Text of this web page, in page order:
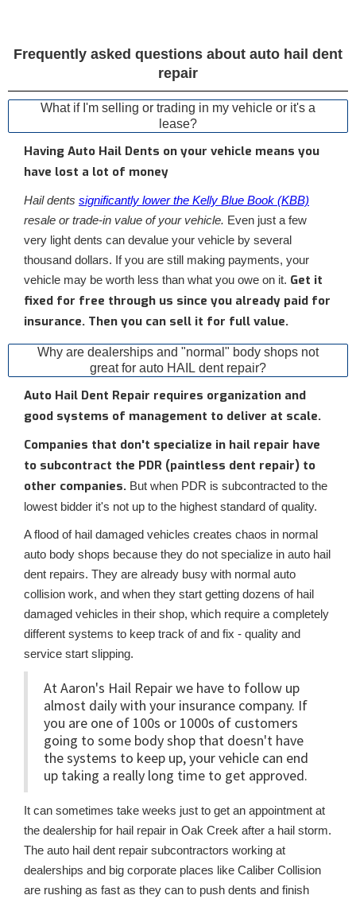
Frequently asked questions about auto hail dent
repair
What if I'm selling or trading in my vehicle or it's a
lease?
Having Auto Hail Dents on your vehicle means you
have lost a lot of money
Hail dents significantly lower the Kelly Blue Book (KBB)
resale or trade-in value of your vehicle. Even just a few
very light dents can devalue your vehicle by several
thousand dollars. If you are still making payments, your
vehicle may be worth less than what you owe on it. Get it
fixed for free through us since you already paid for
insurance. Then you can sell it for full value.
Why are dealerships and "normal" body shops not
great for auto HAIL dent repair?
Auto Hail Dent Repair requires organization and
good systems of management to deliver at scale.
Companies that don't specialize in hail repair have
to subcontract the PDR (paintless dent repair) to
other companies. But when PDR is subcontracted to the
lowest bidder it's not up to the highest standard of quality.
A flood of hail damaged vehicles creates chaos in normal
auto body shops because they do not specialize in auto hail
dent repairs. They are already busy with normal auto
collision work, and when they start getting dozens of hail
damaged vehicles in their shop, which require a completely
different systems to keep track of and fix - quality and
service start slipping.
At Aaron's Hail Repair we have to follow up
almost daily with your insurance company. If
you are one of 100s or 1000s of customers
going to some body shop that doesn't have
the systems to keep up, your vehicle can end
up taking a really long time to get approved.
It can sometimes take weeks just to get an appointment at
the dealership for hail repair in Oak Creek after a hail storm.
The auto hail dent repair subcontractors working at
dealerships and big corporate places like Caliber Collision
are rushing as fast as they can to push dents and finish